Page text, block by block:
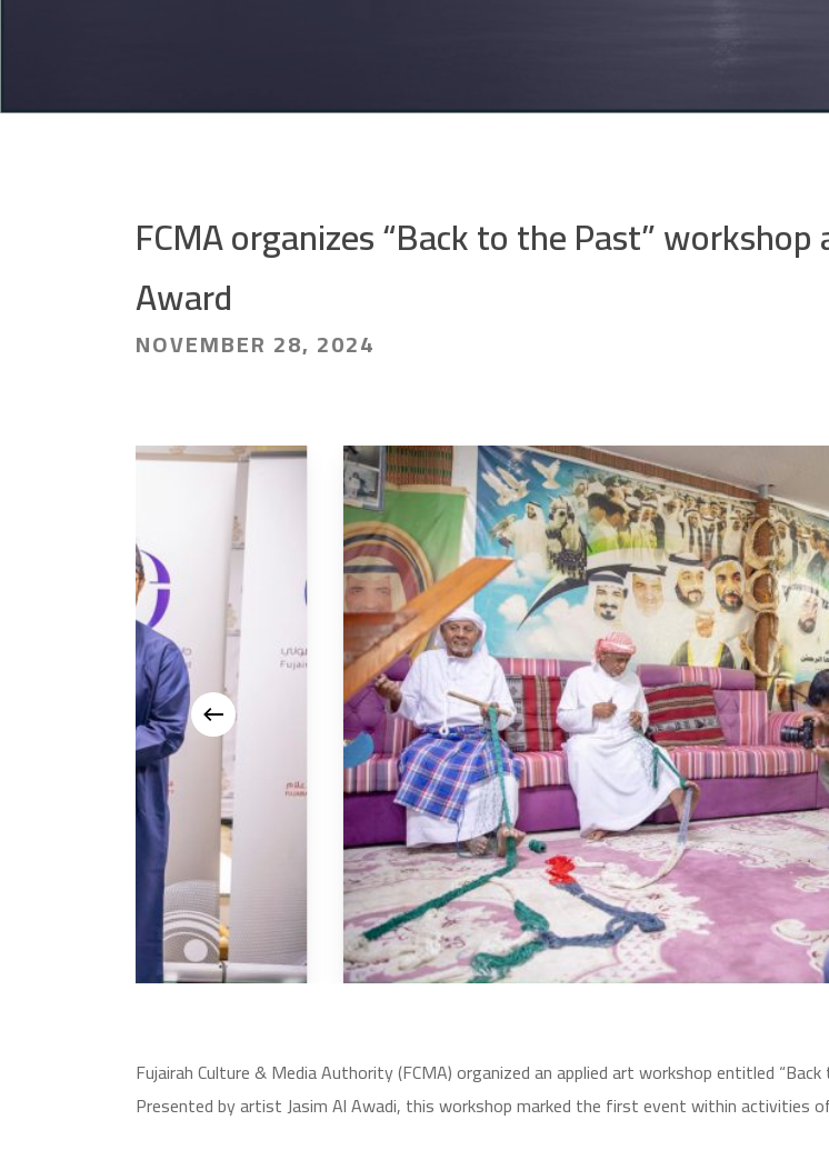
FCMA organizes “Back to the Past”
Award
NOVEMBER 28, 2024
Fujairah Culture & Media Authority (FCMA) organized an applied art workshop entitled
Presented by artist Jasim Al Awadi, this workshop marked the first event within activities